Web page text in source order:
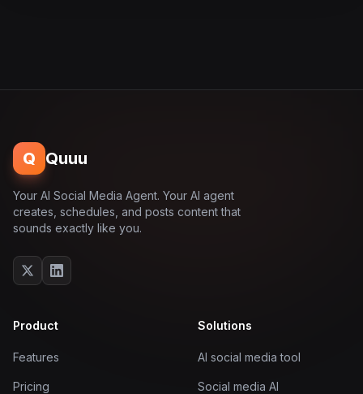
Q Quuu
Your AI Social Media Agent. Your AI agent
creates, schedules, and posts content that
sounds exactly like you.
Product
Features
Pricing
Solutions
AI social media tool
Social media AI